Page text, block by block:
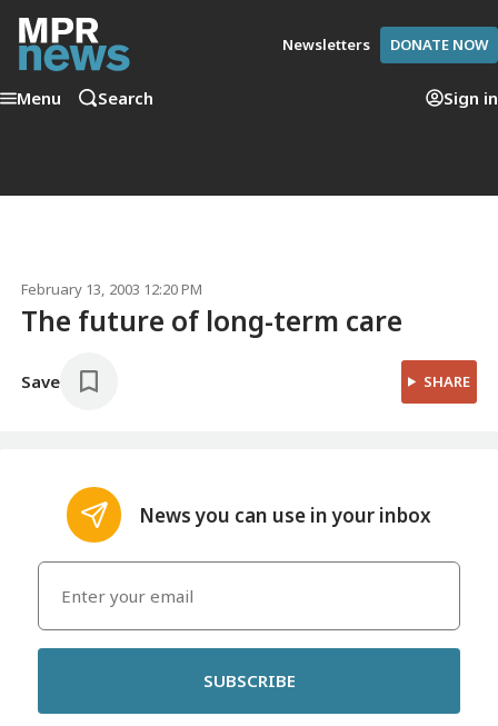
Newsletters DONATE NOW
Menu Search Sign in
February 13, 2003 12:20 PM
The future of long-term care
Save SHARE
News you can use in your inbox
SUBSCRIBE